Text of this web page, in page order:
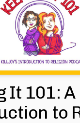
It 101:
to